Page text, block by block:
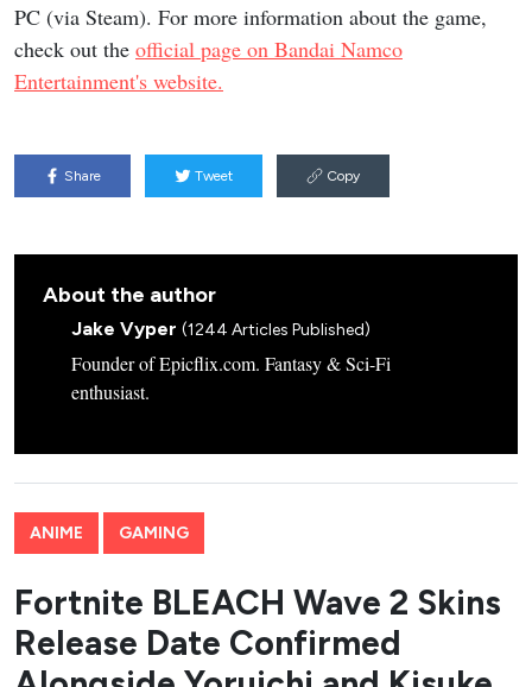
PC (via Steam). For more information about the game,
check out the official page on Bandai Namco
Entertainment's website.
Share Tweet Copy
About the author
Jake Vyper (1244 Articles Published)
Founder of Epicflix.com. Fantasy & Sci-Fi
enthusiast.
ANIME GAMING
Fortnite BLEACH Wave 2 Skins
Release Date Confirmed